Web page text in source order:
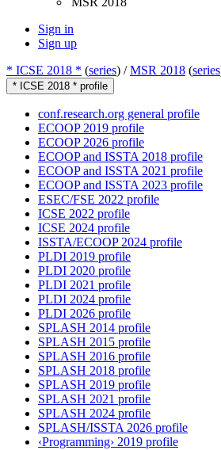
Sign in
Sign up
* ICSE 2018 * (series) /MSR 2018 (series
* ICSE 2018 * profile
conf.research.org general profile
ECOOP 2019 profile
ECOOP 2026 profile
ECOOP and ISSTA 2018 profile
ECOOP and ISSTA 2021 profile
ECOOP and ISSTA 2023 profile
ESEC/FSE 2022 profile
ICSE 2022 profile
ICSE 2024 profile
ISSTA/ECOOP 2024 profile
PLDI 2019 profile
PLDI 2020 profile
PLDI 2021 profile
PLDI 2024 profile
PLDI 2026 profile
SPLASH 2014 profile
SPLASH 2015 profile
SPLASH 2016 profile
SPLASH 2018 profile
SPLASH 2019 profile
SPLASH 2021 profile
SPLASH 2024 profile
SPLASH/ISSTA 2026 profile
‹Programming› 2019 profile